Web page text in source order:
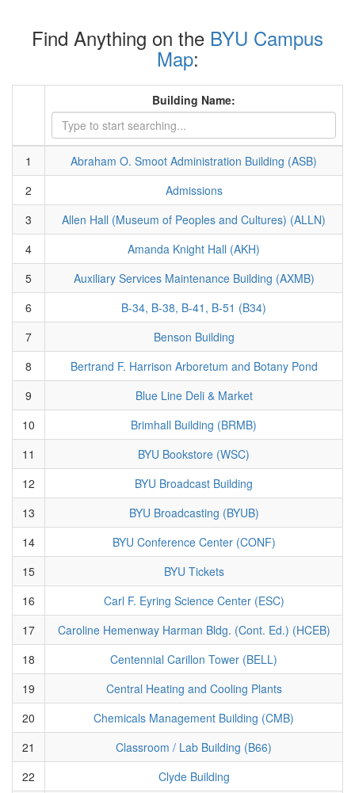
Find Anything on the BYU Campus
Map:
Building Name:
1
Abraham O. Smoot Administration Building (ASB)
2
Admissions
3
Allen Hall (Museum of Peoples and Cultures) (ALLN)
4
Amanda Knight Hall (AKH)
5
Auxiliary Services Maintenance Building (AXMB)
6
B-34, B-38, B-41, B-51 (B34)
7
Benson Building
8
Bertrand F. Harrison Arboretum and Botany Pond
9
Blue Line Deli & Market
10
Brimhall Building (BRMB)
11
BYU Bookstore (WSC)
12
BYU Broadcast Building
13
BYU Broadcasting (BYUB)
14
BYU Conference Center (CONF)
15
BYU Tickets
16
Carl F. Eyring Science Center (ESC)
17
Caroline Hemenway Harman Bldg. (Cont. Ed.) (HCEB)
18
Centennial Carillon Tower (BELL)
19
Central Heating and Cooling Plants
20
Chemicals Management Building (CMB)
21
Classroom / Lab Building (B66)
22
Clyde Building